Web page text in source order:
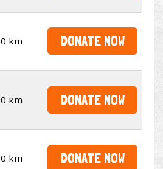
0 km DONATE NOW
0 km DONATE NOW
0 km DONATE NOW